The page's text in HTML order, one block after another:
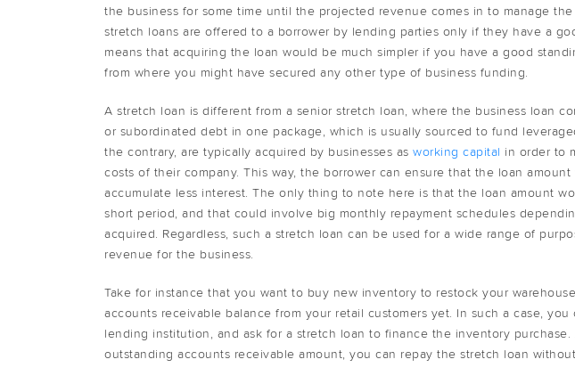
the business for some time until the projected revenue comes in to manage the
stretch loans are offered to a borrower by lending parties only if they have a
means that acquiring the loan would be much simpler if you have a good
from where you might have secured any other type of business funding.
A stretch loan is different from a senior stretch loan, where the business loan
or subordinated debt in one package, which is usually sourced to fund
the contrary, are typically acquired by businesses as working capital in order to
costs of their company. This way, the borrower can ensure that the loan
accumulate less interest. The only thing to note here is that the loan amount
short period, and that could involve big monthly repayment schedules
acquired. Regardless, such a stretch loan can be used for a wide range of
revenue for the business.
Take for instance that you want to buy new inventory to restock your
accounts receivable balance from your retail customers yet. In such a case,
lending institution, and ask for a stretch loan to finance the inventory
outstanding accounts receivable amount, you can repay the stretch loan